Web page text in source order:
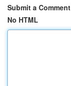
Submit a Comment
No HTML